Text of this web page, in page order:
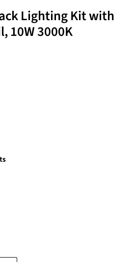
Lighting Kit with
10W 3000K